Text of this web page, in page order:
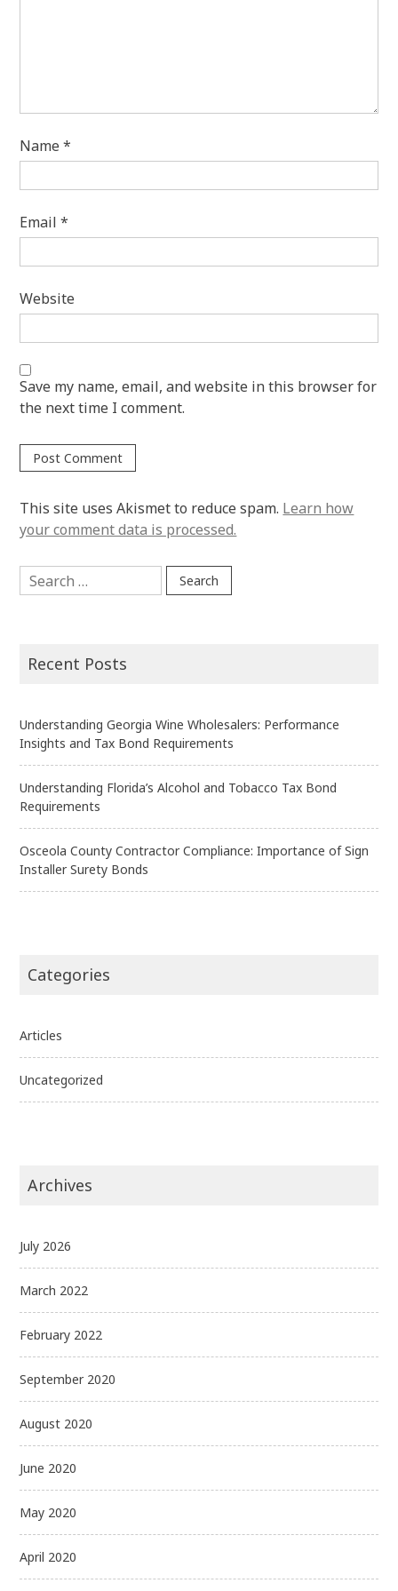
Name*
Email*
Website
Save my name, email, and website in this browser for
the next time I comment.
This site uses Akismet to reduce spam. Learn how
your comment data is processed.
Search
for:
Recent Posts
Understanding Georgia Wine Wholesalers: Performance
Insights and Tax Bond Requirements
Understanding Florida’s Alcohol and Tobacco Tax Bond
Requirements
Osceola County Contractor Compliance: Importance of Sign
Installer Surety Bonds
Categories
Articles
Uncategorized
Archives
July 2026
March 2022
February 2022
September 2020
August 2020
June 2020
May 2020
April 2020